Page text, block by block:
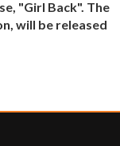
"Girl Back". The
will be released